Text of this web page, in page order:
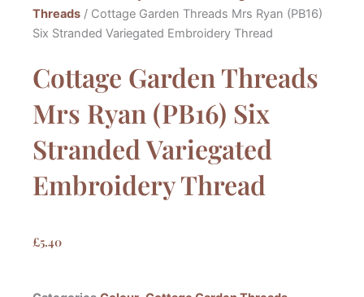
Threads / Cottage Garden Threads Mrs Ryan (PB16)
Six Stranded Variegated Embroidery Thread
Cottage Garden Threads
Mrs Ryan (PB16) Six
Stranded Variegated
Embroidery Thread
£5.40